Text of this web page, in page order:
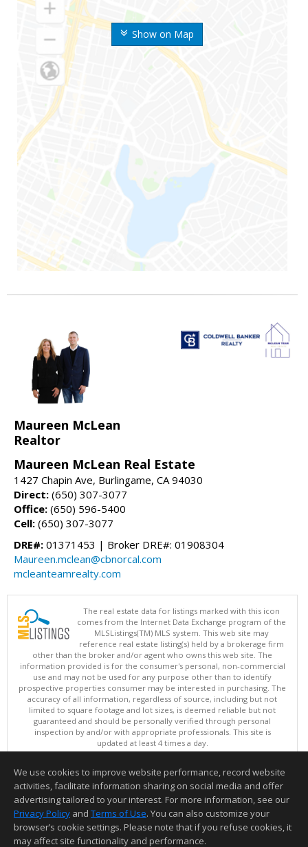
Show on Map
Maureen McLean
Realtor
Maureen McLean Real Estate
1427 Chapin Ave, Burlingame, CA 94030
Direct: (650) 307-3077
Office: (650) 596-5400
Cell: (650) 307-3077
DRE#: 01371453 | Broker DRE#: 01908304
Maureen.mclean@cbnorcal.com
mcleanteamrealty.com
The real estate data for listings marked with this icon
comes from the Internet Data Exchange program of the
MLSListings(TM) MLS system. This web site may
reference real estate listing(s) held by a brokerage firm
other than the broker and/or agent who owns this web site. The
information provided is for the consumer's personal, non-commercial
use and may not be used for any purpose other than to identify
prospective properties consumer may be interested in purchasing. The
accuracy of all information, regardless of source, including but not
limited to square footage and lot sizes, is deemed reliable but not
guaranteed and should be personally verified through personal
inspection by and/or with appropriate professionals. This site is
updated at least 4 times a day.
Copyright © MLSListings Inc. 2026. All rights reserved
This content last updated on 08/08/2026 07:37 AM.
Information deemed reliable but not guaranteed to be accurate.
We use cookies to improve website performance, record website
activities, facilitate information sharing on social media and offer
advertising tailored to your interest. For more information, see our
Privacy Policy and Terms of Use. You can also customize your
browser’s cookie settings. Please note that if you refuse cookies, it
may affect site functionality and performance.